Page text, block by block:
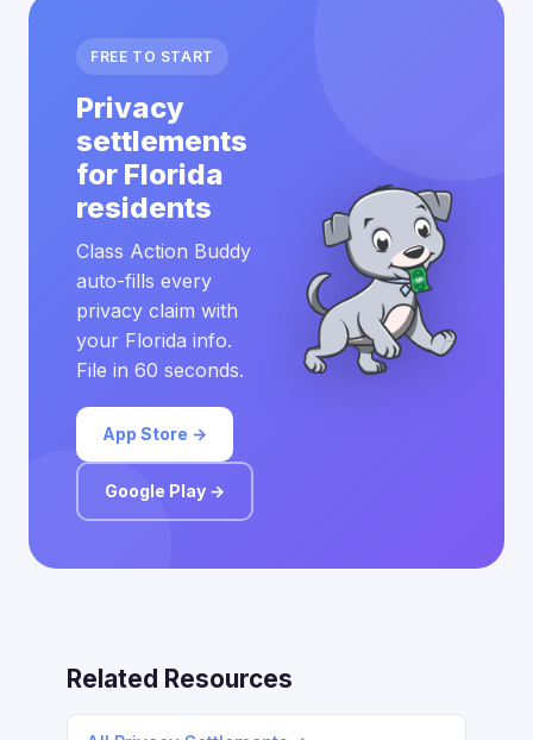
FREE TO START
Privacy
settlements
for Florida
residents
Class Action Buddy
auto-fills every
privacy claim with
your Florida info.
File in 60 seconds.
App Store →
Google Play →
Related Resources